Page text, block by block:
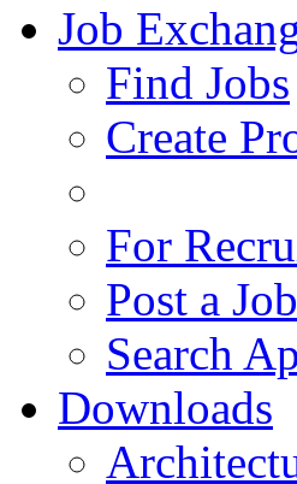
Job
Find Jobs
Create
For
Post a Job
Search
Downloads